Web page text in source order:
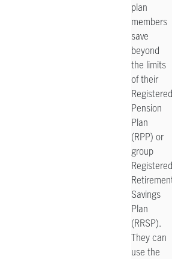
plan
members
save
beyond
the limits
of their
Registered
Pension
Plan
(RPP) or
group
Registered
Savings
Plan
(RRSP).
They can
use the